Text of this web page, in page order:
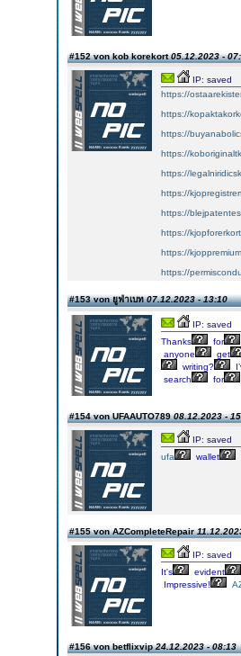
#152 von kob korekort05.12.2023 -
IP: saved
https://
https://
https://
https://
https://
https://
https://
https://
https://
https://
#153 von ยูฟ่าเบท07.12.2023 - 13:10
IP: saved
Thanks
for
anyone
get
writing?
search
for
#154 von UFAAUTO78908.12.2023 -
IP: saved
ufa
wallet
#155 von AZCompleteRepair
IP: saved
It's
evident
Impressive!
#156 von betflixvip24.12.2023 - 08:13